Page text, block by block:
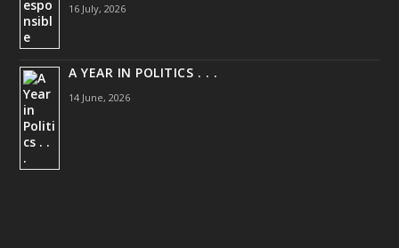
16 July, 2026
A YEAR IN POLITICS . . .
14 June, 2026